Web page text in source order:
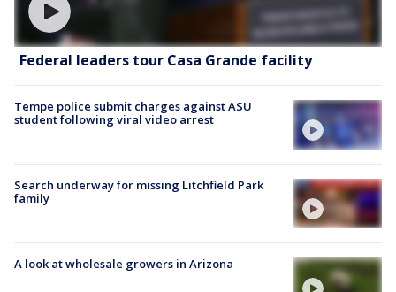
Federal leaders tour Casa Grande facility
Tempe police submit charges against ASU
student following viral video arrest
Search underway for missing Litchfield Park
family
A look at wholesale growers in Arizona